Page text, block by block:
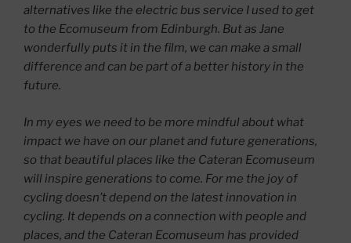
alternatives like the electric bus service I used to get
to the Ecomuseum from Edinburgh. But as Jane
wonderfully puts it in the film, we can make a small
difference and can be part of a better history in the
future.
In my eyes we need to be more mindful about what
impact we have on our planet and future generations,
so that beautiful places like the Cateran Ecomuseum
will inspire generations to come. For me the joy of
cycling doesn’t depend on the latest innovation in
cycling. It depends on a connection with people and
places, and the Cateran Ecomuseum has provided